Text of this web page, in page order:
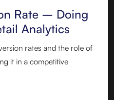
Rate – Doing
Analytics
rates and the role of
it in a competitive